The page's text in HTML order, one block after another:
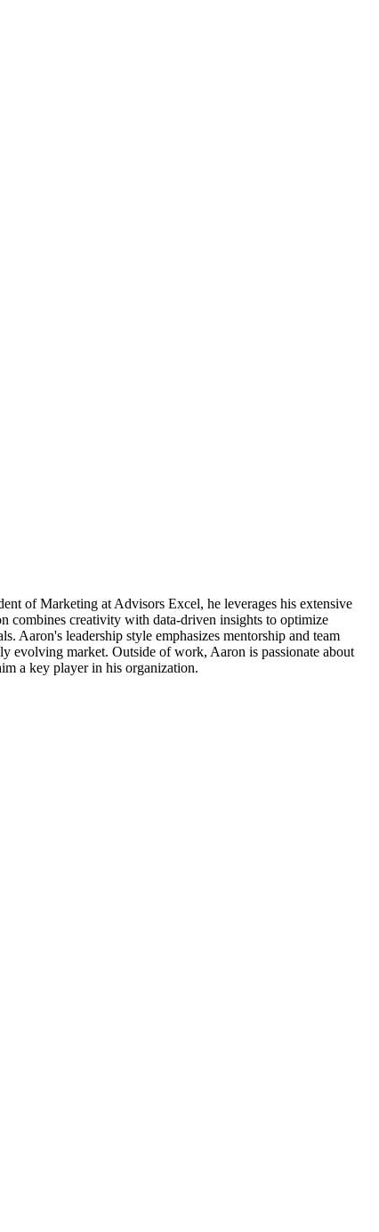
of Marketing at Advisors Excel, he leverages his extensive
combines creativity with data-driven insights to optimize
Aaron's leadership style emphasizes mentorship and team
evolving market. Outside of work, Aaron is passionate about
a key player in his organization.